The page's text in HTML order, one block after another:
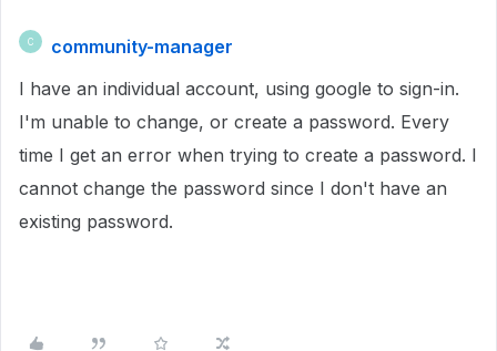
C
community-manager
I have an individual account, using google to sign-in.
I'm unable to change, or create a password. Every
time I get an error when trying to create a password. I
cannot change the password since I don't have an
existing password.